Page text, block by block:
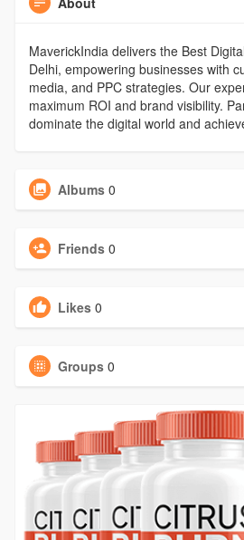
MaverickIndia delivers the Best
Delhi, empowering businesses with
media, and PPC strategies. Our
maximum ROI and brand visibility.
dominate the digital world and
Albums 0
Friends 0
Likes 0
Groups 0